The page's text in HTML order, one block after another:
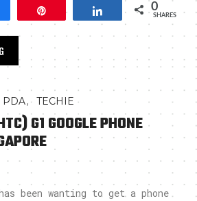
Pin Share 0
SHARES
PDA,TECHIE
G1 GOOGLE PHONE
been wanting to get a phone